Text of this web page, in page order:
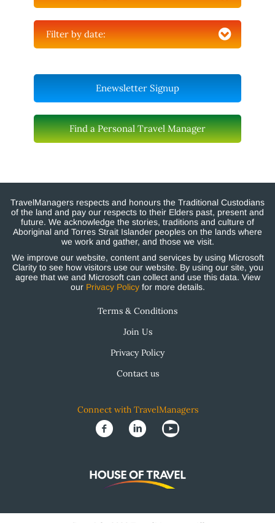
Filter by date:
Enewsletter Signup
Find a Personal Travel Manager
TravelManagers respects and honours the Traditional Custodians
of the land and pay our respects to their Elders past, present and
future. We acknowledge the stories, traditions and culture of
Aboriginal and Torres Strait Islander peoples on the lands where
we work and gather, and those we visit.
We improve our website, content and services by using Microsoft
Clarity to see how visitors use our website. By using our site, you
agree that we and Microsoft can collect and use this data. View
our Privacy Policyfor more details.
Terms & Conditions
Join Us
Privacy Policy
Contact us
Connect with TravelManagers